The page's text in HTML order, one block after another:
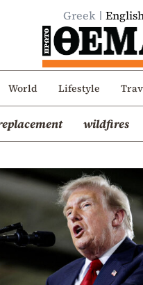
Greek
World Lifestyle
wildfires